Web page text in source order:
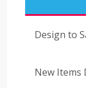
Design to
New Items